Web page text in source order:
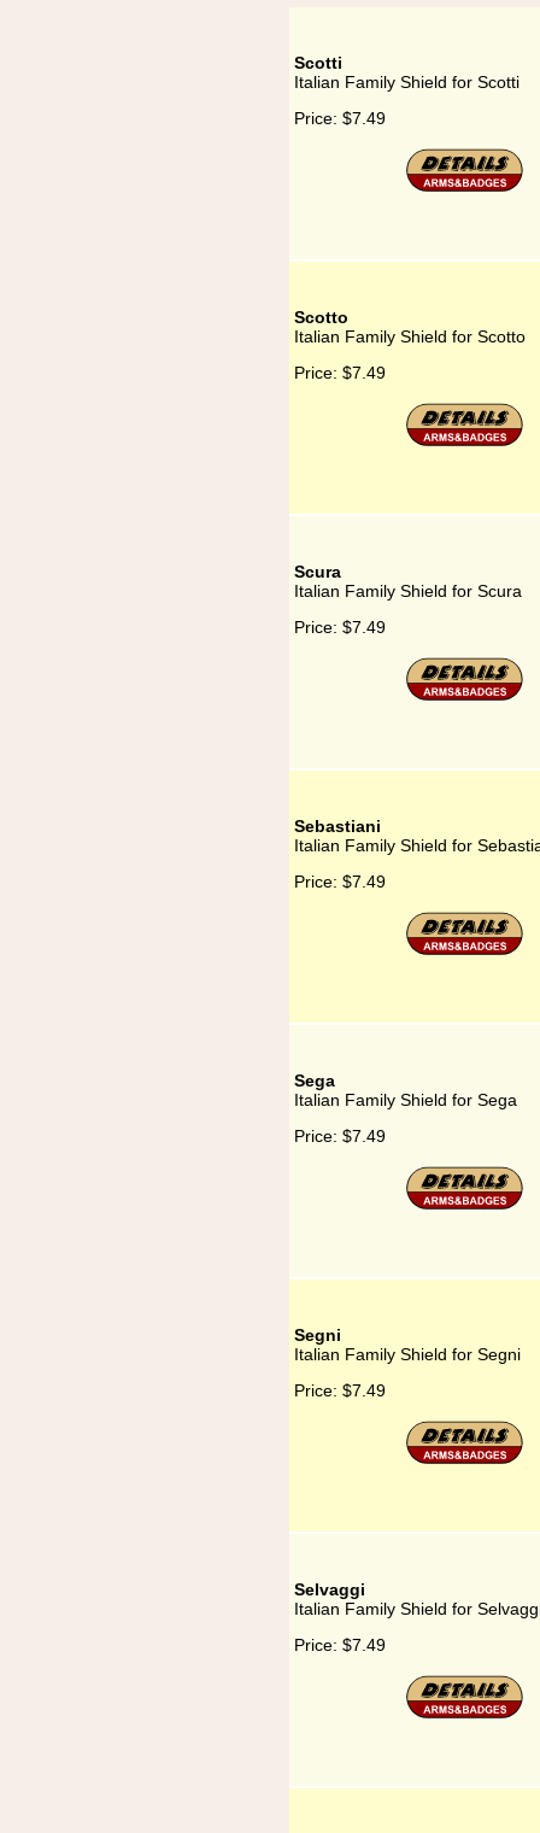
Scotti
Italian Family Shield for Scotti
Price: $7.49
Scotto
Italian Family Shield for Scotto
Price: $7.49
Scura
Italian Family Shield for Scura
Price: $7.49
Sebastiani
Italian Family Shield for
Price: $7.49
Sega
Italian Family Shield for Sega
Price: $7.49
Segni
Italian Family Shield for Segni
Price: $7.49
Selvaggi
Italian Family Shield for
Price: $7.49